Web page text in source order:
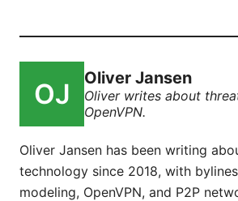
Oliver Jansen
Oliver writes about
OpenVPN.
Oliver Jansen has been writing
technology since 2018, with
modeling, OpenVPN, and P2P